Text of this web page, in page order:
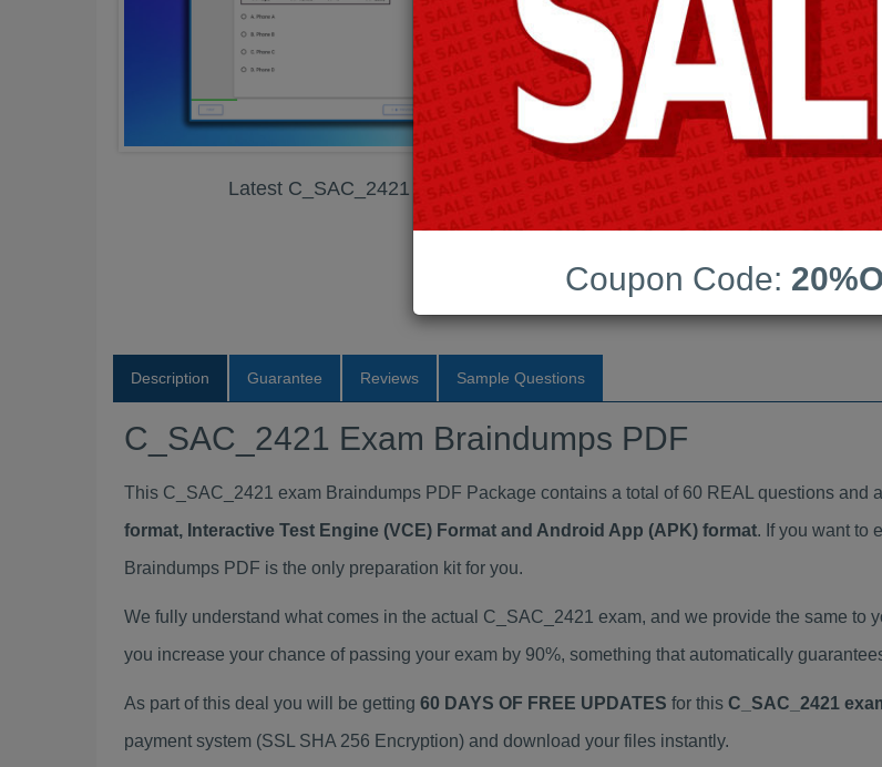
Latest C_SAC_2421 Exam Braindumps PDF
Android
Last Update:
Free
Price: (One
Description Guarantee Reviews Sample Questions
C_SAC_2421 Exam Braindumps PDF
This C_SAC_2421 exam Braindumps PDF Package contains a total of 60 REAL questions and
format, Interactive Test Engine (VCE) Format and Android App (APK) format. If you want to
Braindumps PDF is the only preparation kit for you.
We fully understand what comes in the actual C_SAC_2421 exam, and we provide the same
you increase your chance of passing your exam by 90%, something that automatically
As part of this deal you will be getting 60 DAYS OF FREE UPDATES for this C_SAC_2421
payment system (SSL SHA 256 Encryption) and download your files instantly.
Coupon Code: